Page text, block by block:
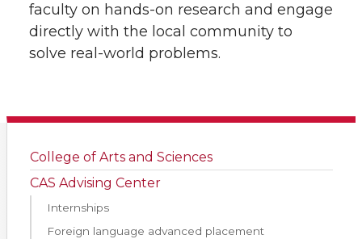
faculty on hands-on research and engage
directly with the local community to
solve real-world problems.
College of Arts and Sciences
CAS Advising Center
Internships
Foreign language advanced placement